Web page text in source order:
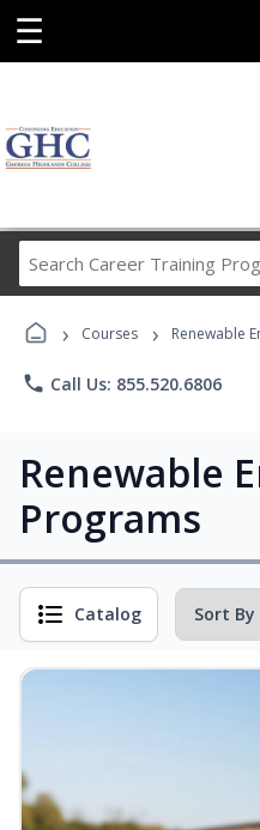
☰
› Courses › Renewable
phone Call Us: 855.520.6806
Renewable
Programs
Catalog